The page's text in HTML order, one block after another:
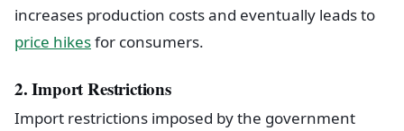
increases production costs and eventually leads to
price hikesfor consumers.
2. Import Restrictions
Import restrictions imposed by the government